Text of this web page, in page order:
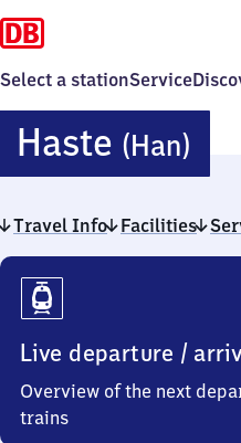
Select a stationService
Haste (Han)
Travel Info Facilities
Travel
Info
Live departure /
Overview of the next
trains